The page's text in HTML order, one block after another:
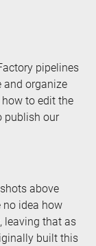
pipelines
and organize
to edit the
publish our
above
no idea how
leaving that as
built this